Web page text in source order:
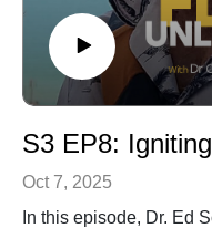
use every day
experts from
performers with
topics to help you
matters, and
Oct 7, 2025
In this episode, Dr. Ed